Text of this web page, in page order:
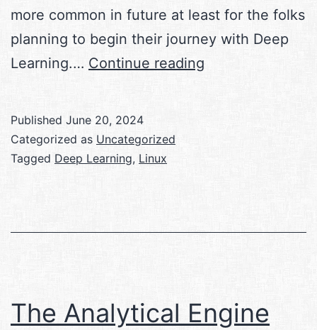
more common in future at least for the folks
planning to begin their journey with Deep
Learning.… Continue reading
Published June 20, 2024
Categorized as Uncategorized
Tagged Deep Learning, Linux
The Analytical Engine